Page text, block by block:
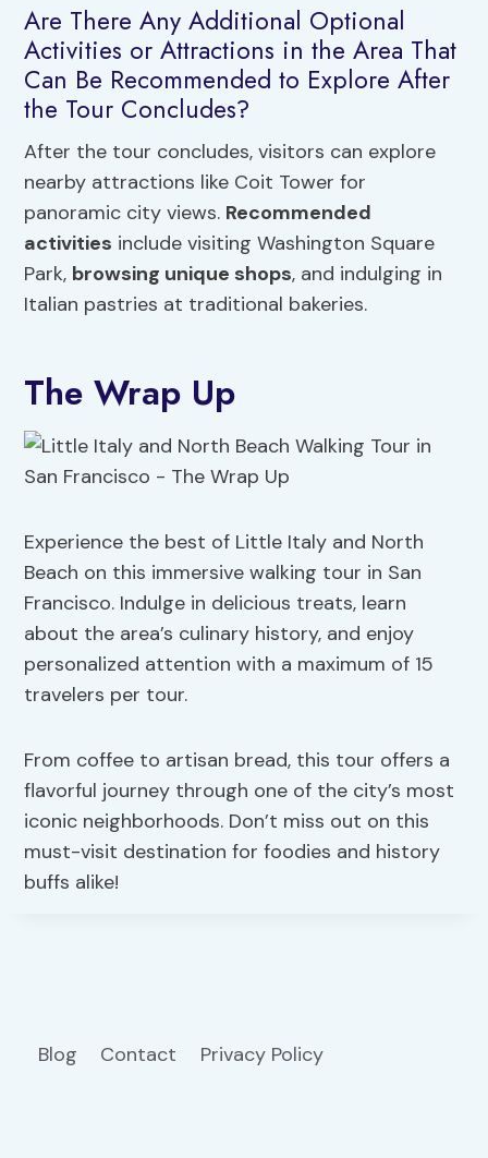
Are There Any Additional Optional
Activities or Attractions in the Area That
Can Be Recommended to Explore After
the Tour Concludes?
After the tour concludes, visitors can explore
nearby attractions like Coit Tower for
panoramic city views. Recommended
activities include visiting Washington Square
Park, browsing unique shops, and indulging in
Italian pastries at traditional bakeries.
The Wrap Up
Experience the best of Little Italy and North
Beach on this immersive walking tour in San
Francisco. Indulge in delicious treats, learn
about the area’s culinary history, and enjoy
personalized attention with a maximum of 15
travelers per tour.
From coffee to artisan bread, this tour offers a
flavorful journey through one of the city’s most
iconic neighborhoods. Don’t miss out on this
must-visit destination for foodies and history
buffs alike!
Blog Contact Privacy Policy